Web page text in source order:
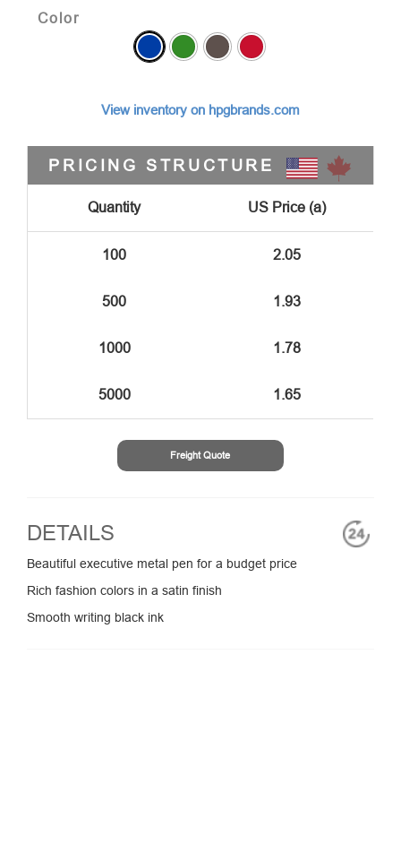
Color
View inventory on hpgbrands.com
PRICING STRUCTURE
Quantity US Price (a)
100 2.05
500 1.93
1000 1.78
5000 1.65
Freight Quote
DETAILS
Beautiful executive metal pen for a budget price
Rich fashion colors in a satin finish
Smooth writing black ink